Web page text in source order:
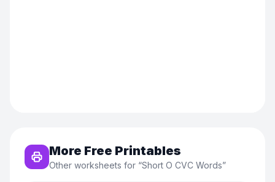
More Free Printables
Other worksheets for “Short O CVC Words”